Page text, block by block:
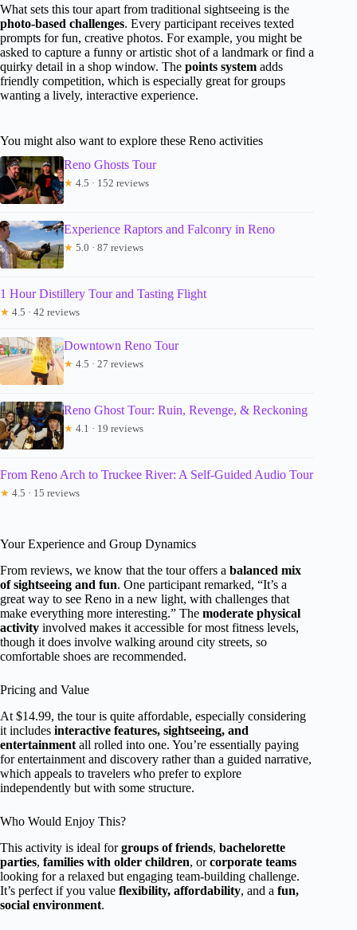
What sets this tour apart from traditional sightseeing is the
photo-based challenges. Every participant receives texted
prompts for fun, creative photos. For example, you might be
asked to capture a funny or artistic shot of a landmark or find a
quirky detail in a shop window. The points system adds
friendly competition, which is especially great for groups
wanting a lively, interactive experience.
You might also want to explore these Reno activities
Reno Ghosts Tour
★ 4.5 · 152 reviews
Experience Raptors and Falconry in Reno
★ 5.0 · 87 reviews
1 Hour Distillery Tour and Tasting Flight
★ 4.5 · 42 reviews
Downtown Reno Tour
★ 4.5 · 27 reviews
Reno Ghost Tour: Ruin, Revenge, & Reckoning
★ 4.1 · 19 reviews
From Reno Arch to Truckee River: A Self-Guided Audio Tour
★ 4.5 · 15 reviews
Your Experience and Group Dynamics
From reviews, we know that the tour offers a balanced mix
of sightseeing and fun. One participant remarked, “It’s a
great way to see Reno in a new light, with challenges that
make everything more interesting.” The moderate physical
activity involved makes it accessible for most fitness levels,
though it does involve walking around city streets, so
comfortable shoes are recommended.
Pricing and Value
At $14.99, the tour is quite affordable, especially considering
it includes interactive features, sightseeing, and
entertainment all rolled into one. You’re essentially paying
for entertainment and discovery rather than a guided narrative,
which appeals to travelers who prefer to explore
independently but with some structure.
Who Would Enjoy This?
This activity is ideal forgroups of friends, bachelorette
parties, families with older children, orcorporate teams
looking for a relaxed but engaging team-building challenge.
It’s perfect if you value flexibility, affordability, and a fun,
social environment.